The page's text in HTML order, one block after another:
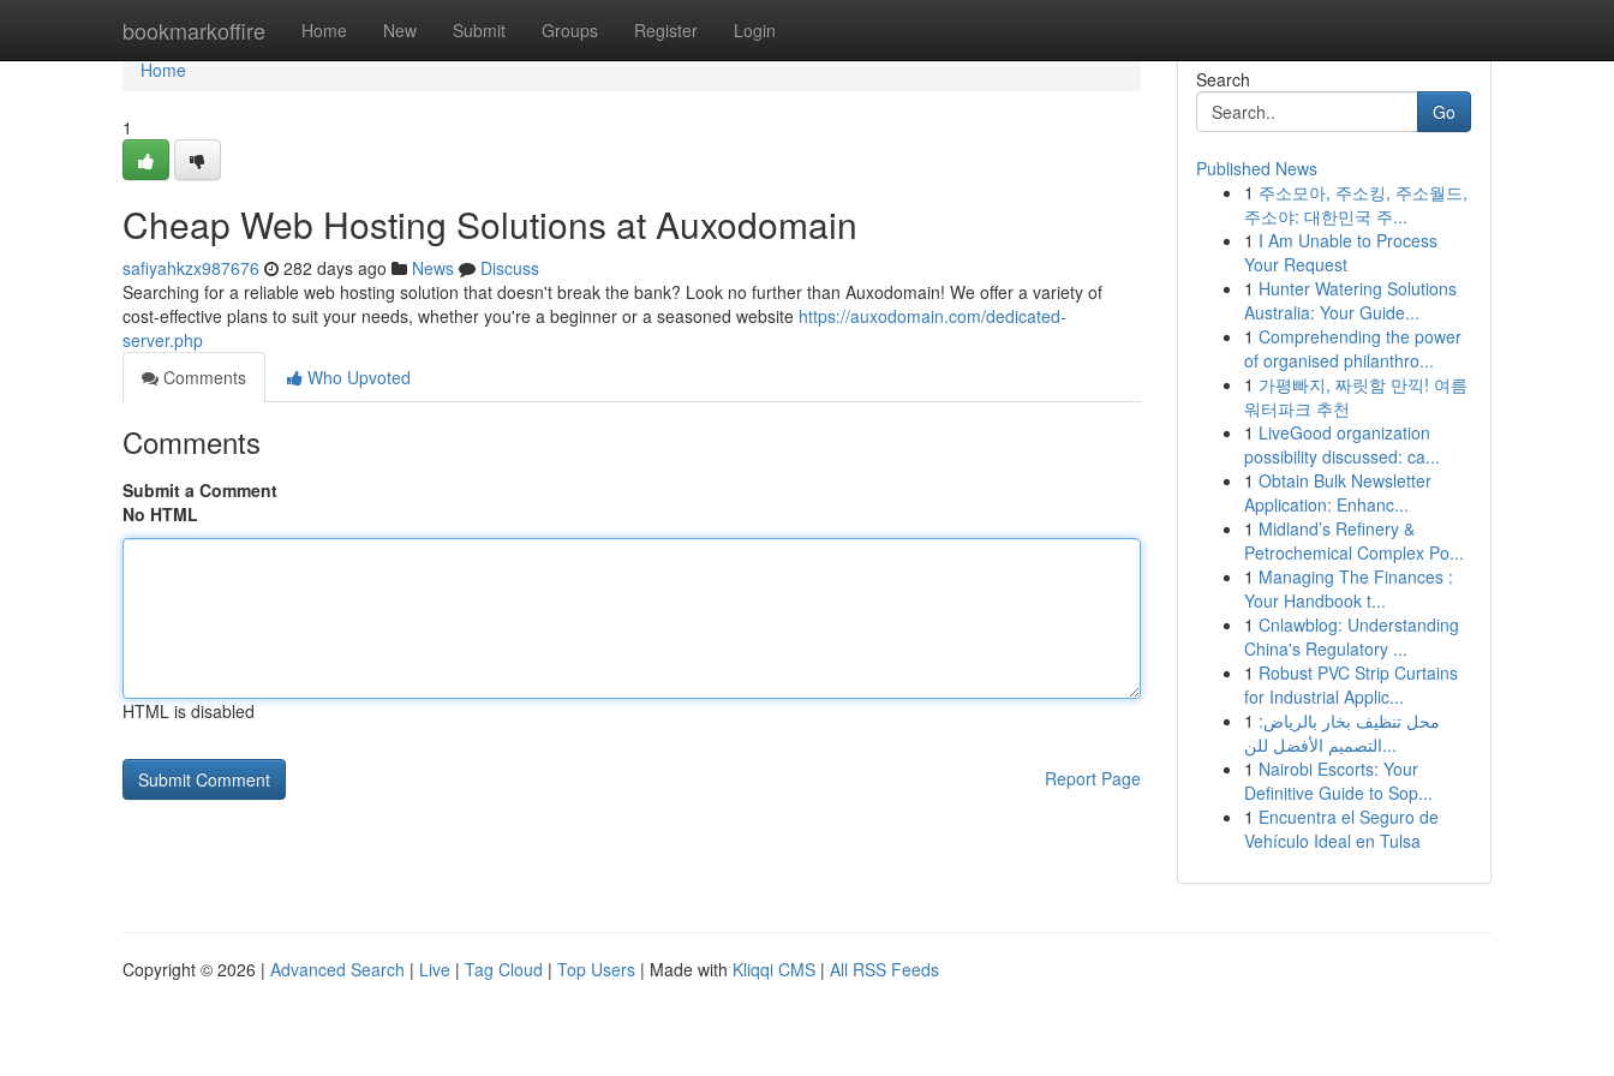
bookmarkoffire Home New Submit Groups Register Login
Home
Home
1
Cheap Web Hosting Solutions at Auxodomain
safiyahkzx987676 282 days ago News
Discuss
Searching for a reliable web hosting solution that doesn't break the bank? Look no further than Auxodomain! We offer a variety of
cost-effective plans to suit your needs, whether you're a beginner or a seasoned website https://auxodomain.com/dedicated-
server.php
Comments
Who Upvoted
Comments
Submit a Comment
No HTML
HTML is disabled
Report Page
Search
Go
Published News
1 주소모아, 주소킹, 주소월드,
주소야: 대한민국 주...
1 I Am Unable to Process
Your Request
1 Hunter Watering Solutions
Australia: Your Guide...
1 Comprehending the power
of organised philanthro...
1 가평빠지, 짜릿함 만끽! 여름
워터파크 추천
1 LiveGood organization
possibility discussed: ca...
1 Obtain Bulk Newsletter
Application: Enhanc...
1 Midland’s Refinery &
Petrochemical Complex Po...
1 Managing The Finances :
Your Handbook t...
1 Cnlawblog: Understanding
China's Regulatory ...
1 Robust PVC Strip Curtains
for Industrial Applic...
1 محل تنظيف بخار بالرياض:
التصميم الأفضل للن...
1 Nairobi Escorts: Your
Definitive Guide to Sop...
1 Encuentra el Seguro de
Vehículo Ideal en Tulsa
Copyright © 2026 | Advanced Search | Live | Tag Cloud | Top Users | Made with Kliqqi CMS | All RSS Feeds